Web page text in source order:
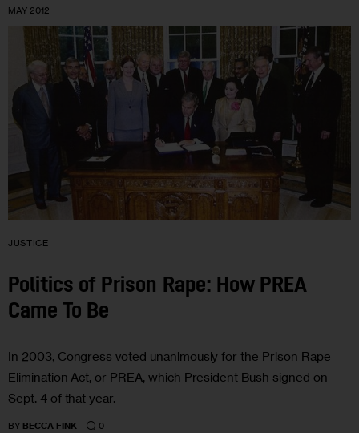
MAY 2012
JUSTICE
Politics of Prison Rape: How PREA
Came To Be
In 2003, Congress voted unanimously for the Prison Rape
Elimination Act, or PREA, which President Bush signed on
Sept. 4 of that year.
BY BECCA FINK 0